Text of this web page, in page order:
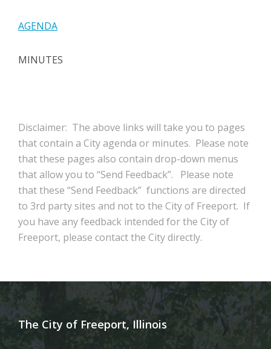
AGENDA
MINUTES
Disclaimer: The above links will take you to pages
that contain a City agenda or minutes. Please note
that these pages also contain drop-down menus
that allow you to “Send Feedback”. Please note
that these “Send Feedback” functions are directed
to 3rd party sites and not to the City of Freeport. If
you have any feedback intended for the City of
Freeport, please contact the City directly.
The City of Freeport, Illinois